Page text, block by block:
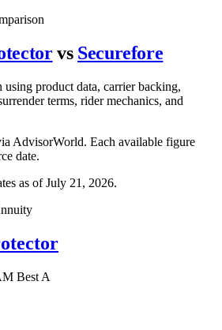
vs Securefore
product data, carrier backing,
terms, rider mechanics, and
AdvisorWorld. Each available figure
date.
as ofJuly 21, 2026.
Best A